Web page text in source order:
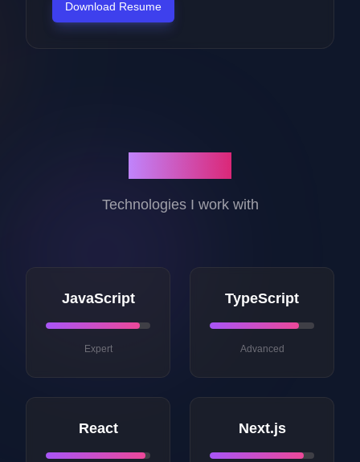
Download Resume
Technologies I work with
JavaScript
Expert
TypeScript
Advanced
React Next.js